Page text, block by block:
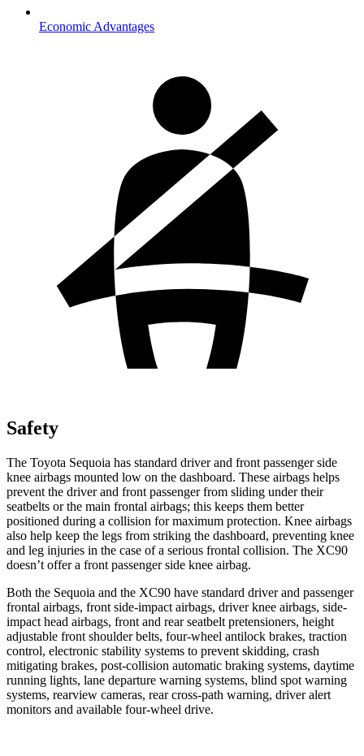
Economic Advantages
Safety
The Toyota Sequoia has standard driver and front passenger side
knee airbags mounted low on the dashboard. These airbags helps
prevent the driver and front passenger from sliding under their
seatbelts or the main frontal airbags; this keeps them better
positioned during a collision for maximum protection. Knee airbags
also help keep the legs from striking the dashboard, preventing knee
and leg injuries in the case of a serious frontal collision. The XC90
doesn’t offer a front passenger side knee airbag.
Both the Sequoia and the XC90 have standard driver and passenger
frontal airbags, front side-impact airbags, driver knee airbags, side-
impact head airbags, front and rear seatbelt pretensioners, height
adjustable front shoulder belts, four-wheel antilock brakes, traction
control, electronic stability systems to prevent skidding, crash
mitigating brakes, post-collision automatic braking systems, daytime
running lights, lane departure warning systems, blind spot warning
systems, rearview cameras, rear cross-path warning, driver alert
monitors and available four-wheel drive.